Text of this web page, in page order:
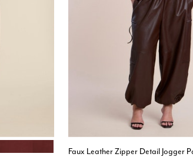
Faux Leather Zipper Detail Jogger